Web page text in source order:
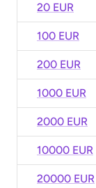
20 EUR
100 EUR
200 EUR
1000 EUR
2000 EUR
10000 EUR
20000 EUR